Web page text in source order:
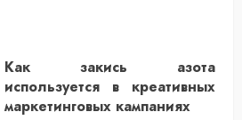
Как закись азота
используется в креативных
маркетинговых кампаниях